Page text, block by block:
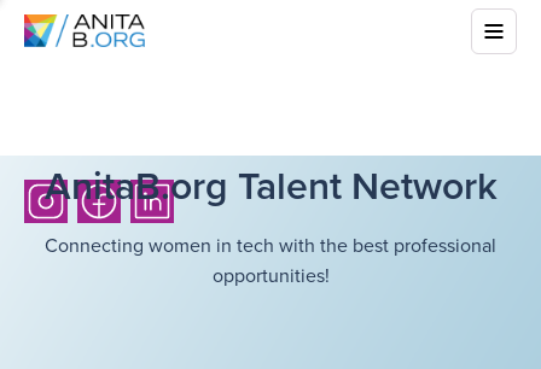
AnitaB.org Talent Network
Connecting women in tech with the best professional
opportunities!